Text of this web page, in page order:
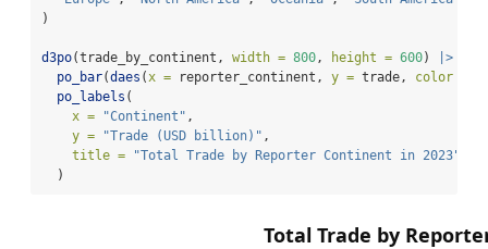
)
d3po(trade_by_continent, width = 800 , height = 600)
|>
po_bar(daes ( x = reporter_continent, y = trade, color =
po_labels (
x =
"Continent" ,
y =
"Trade (USD billion)" ,
title =
"Total Trade by Reporter Continent in 2023"
  )
Total Trade by